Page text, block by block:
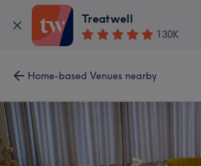
Treatwell
130K
Home-based Venues nearby